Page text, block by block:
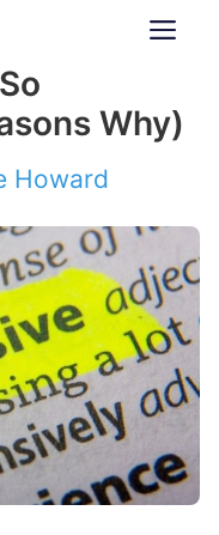
Why)
Howard